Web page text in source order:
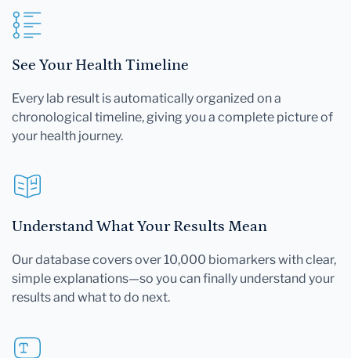
See Your Health Timeline
Every lab result is automatically organized on a
chronological timeline, giving you a complete picture of
your health journey.
Understand What Your Results Mean
Our database covers over 10,000 biomarkers with clear,
simple explanations—so you can finally understand your
results and what to do next.